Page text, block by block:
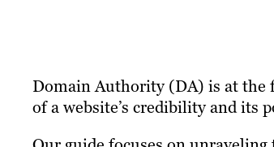
Domain Authority (DA) is at the
of a website’s credibility and its